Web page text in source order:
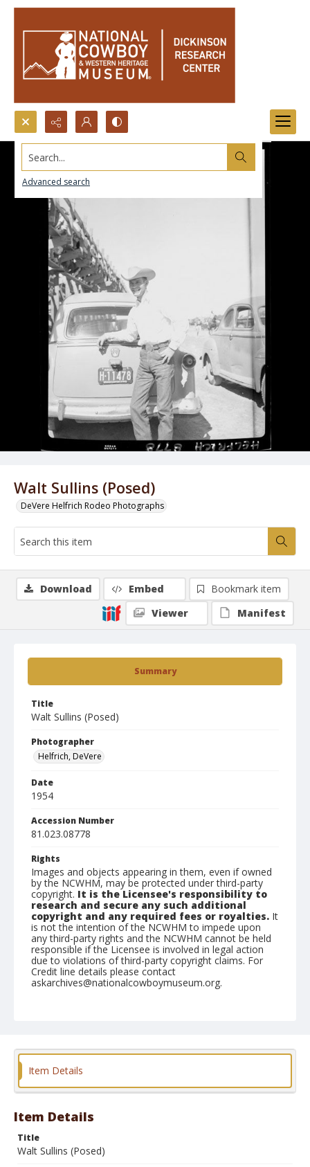
Search...
Advanced search
Walt Sullins (Posed)
DeVere Helfrich Rodeo Photographs
Summary
Title
Walt Sullins (Posed)
Photographer
Helfrich, DeVere
Date
1954
Accession Number
81.023.08778
Rights
Images and objects appearing in them, even if owned
by the NCWHM, may be protected under third-party
copyright. It is the Licensee's responsibility to
research and secure any such additional
copyright and any required fees or royalties. It
is not the intention of the NCWHM to impede upon
any third-party rights and the NCWHM cannot be held
responsible if the Licensee is involved in legal action
due to violations of third-party copyright claims. For
Credit line details please contact
askarchives@nationalcowboymuseum.org.
Format
Download Embed
Bookmark item
Viewer
Manifest
Item Details
Item Details
Title
Walt Sullins (Posed)